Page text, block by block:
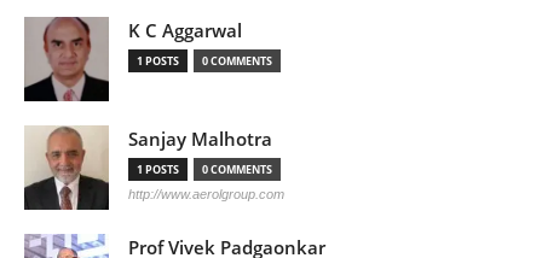
K C Aggarwal
1 POSTS 0 COMMENTS
Sanjay Malhotra
1 POSTS 0 COMMENTS
http://www.aerolgroup.com
Prof Vivek Padgaonkar